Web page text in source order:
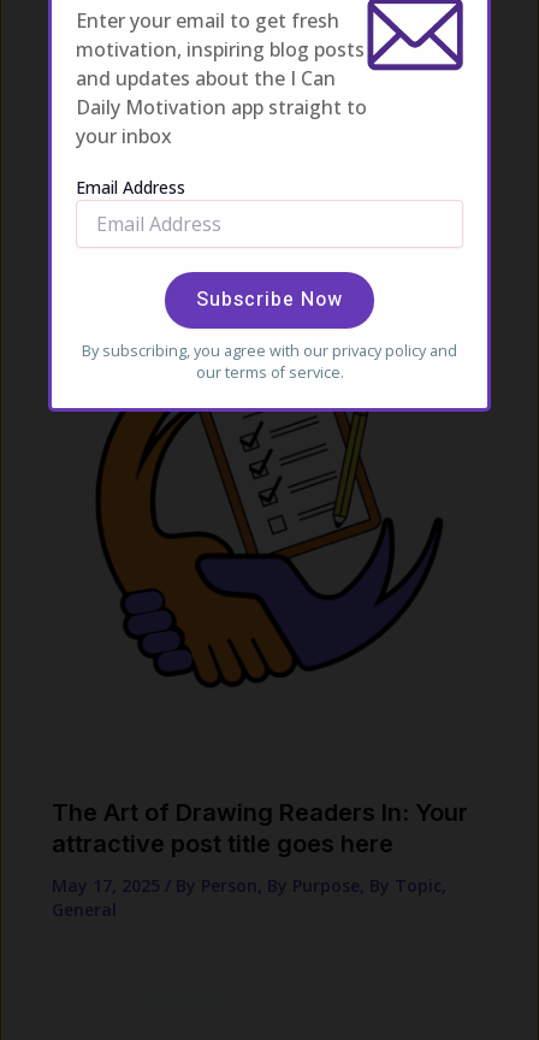
NEXT
Related Posts
The Art of Drawing Readers In: Your
attractive post title goes here
May 17, 2025 / By Person, By Purpose, By Topic,
General
Enter your email to get fresh
motivation, inspiring blog posts
and updates about the I Can
Daily Motivation app straight to
your inbox
Email Address
By subscribing, you agree with our privacy policy and
our terms of service.